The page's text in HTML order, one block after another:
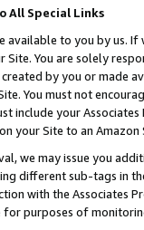
All Special Links
available to you by us.
You are solely
by you or
You must not
include your
your Site to an
we may issue you
different sub-tags in
with the Associates
purposes of